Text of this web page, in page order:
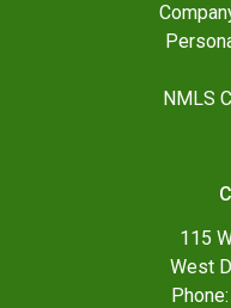
NMLS
115
West